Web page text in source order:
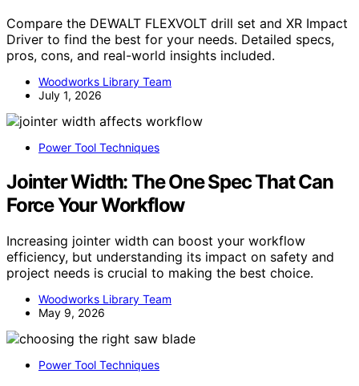
Compare the DEWALT FLEXVOLT drill set and XR Impact
Driver to find the best for your needs. Detailed specs,
pros, cons, and real-world insights included.
Woodworks Library Team
July 1, 2026
Power Tool Techniques
Jointer Width: The One Spec That Can
Force Your Workflow
Increasing jointer width can boost your workflow
efficiency, but understanding its impact on safety and
project needs is crucial to making the best choice.
Woodworks Library Team
May 9, 2026
Power Tool Techniques